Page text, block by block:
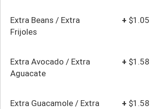
Extra Beans / Extra
Frijoles
+ $1.05
Extra Avocado / Extra
Aguacate
+ $1.58
Extra Guacamole / Extra
+ $1.58